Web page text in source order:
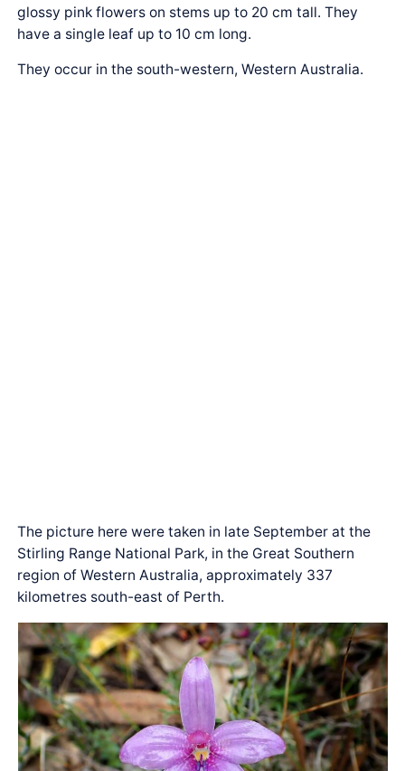
glossy pink flowers on stems up to 20 cm tall. They
have a single leaf up to 10 cm long.
They occur in the south-western, Western Australia.
The picture here were taken in late September at the
Stirling Range National Park, in the Great Southern
region of Western Australia, approximately 337
kilometres south-east of Perth.